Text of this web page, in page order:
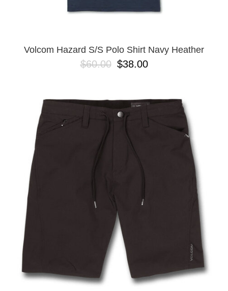
Volcom Hazard S/S Polo Shirt Navy Heather
$60.00 $38.00